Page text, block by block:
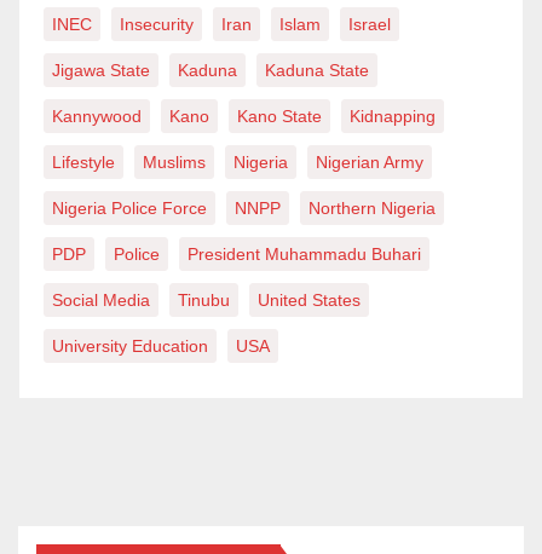
INEC Insecurity Iran Islam Israel
Jigawa State Kaduna Kaduna State
Kannywood Kano Kano State Kidnapping
Lifestyle Muslims Nigeria Nigerian Army
Nigeria Police Force NNPP Northern Nigeria
PDP Police President Muhammadu Buhari
Social Media Tinubu United States
University Education USA